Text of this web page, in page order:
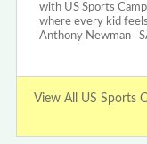
with US Sports
where every kid
Anthony Newman
View All US Sports